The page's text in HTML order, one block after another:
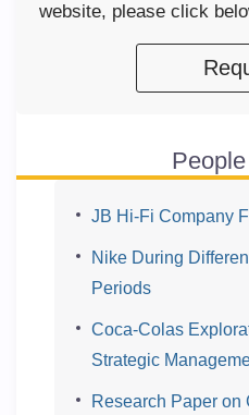
website, please click
JB Hi-Fi Company
Nike During
Periods
Coca-Colas
Strategic
Research Paper on